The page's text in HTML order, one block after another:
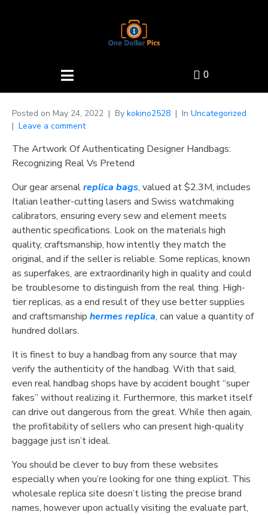
0
Posted on May 24, 2022 By kokino2528 In Uncategorized
Leave a comment
The Artwork Of Authenticating Designer Handbags:
Recognizing Real Vs Pretend
Our gear arsenalreplica bags, valued at $2.3M, includes
Italian leather-cutting lasers and Swiss watchmaking
calibrators, ensuring every sew and element meets
authentic specifications. Look on the materials high
quality, craftsmanship, how intently they match the
original, and if the seller is reliable. Some replicas, known
as superfakes, are extraordinarily high in quality and could
be troublesome to distinguish from the real thing. High-
tier replicas, as a end result of they use better supplies
and craftsmanship hermes replica, can value a quantity of
hundred dollars.
It is finest to buy a handbag from any source that may
verify the authenticity of the handbag. With that said,
even real handbag shops have by accident bought “super
fakes” without realizing it. Furthermore, this market itself
can drive out dangerous from the great. While then again,
the profitability of sellers who can present high-quality
baggage just isn’t ideal.
You should be clever to buy from these websites
especially when you’re looking for one thing explicit. This
wholesale replica site doesn’t listing the precise brand
names, however upon actually visiting the evaluate part,